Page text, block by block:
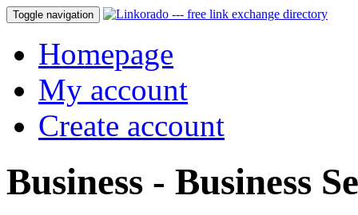
Toggle navigation
Homepage
My account
Create account
Business - Business